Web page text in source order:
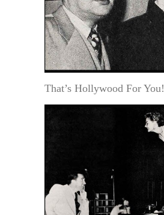
That’s Hollywood For You!